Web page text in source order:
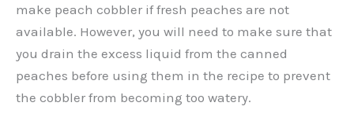
make peach cobbler if fresh peaches are not
available. However, you will need to make sure that
you drain the excess liquid from the canned
peaches before using them in the recipe to prevent
the cobbler from becoming too watery.